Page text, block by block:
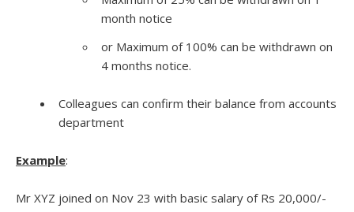
month notice
or Maximum of 100% can be withdrawn on
4 months notice.
Colleagues can confirm their balance from accounts
department
Example:
Mr XYZ joined on Nov 23 with basic salary of Rs 20,000/-